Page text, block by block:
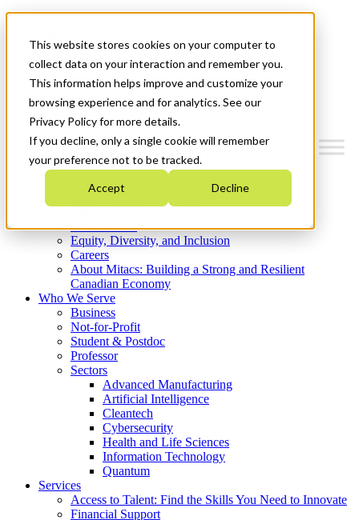
This website stores cookies on your computer to
collect data on your interaction and remember you.
This information helps improve and customize your
browsing experience and for analytics. See our
Privacy Policy for more details.
If you decline, only a single cookie will remember
your preference not to be tracked.
Accept Decline
News & Events
Get Started
Menu
Who We Are
Strategic Plan 2026-2030
What We Do
Equity, Diversity, and Inclusion
Careers
About Mitacs: Building a Strong and Resilient
Canadian Economy
Who We Serve
Business
Not-for-Profit
Student & Postdoc
Professor
Sectors
Advanced Manufacturing
Artificial Intelligence
Cleantech
Cybersecurity
Health and Life Sciences
Information Technology
Quantum
Services
Access to Talent: Find the Skills You Need to Innovate
Financial Support